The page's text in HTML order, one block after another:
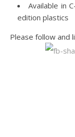
Available in
edition plastics
Please follow and